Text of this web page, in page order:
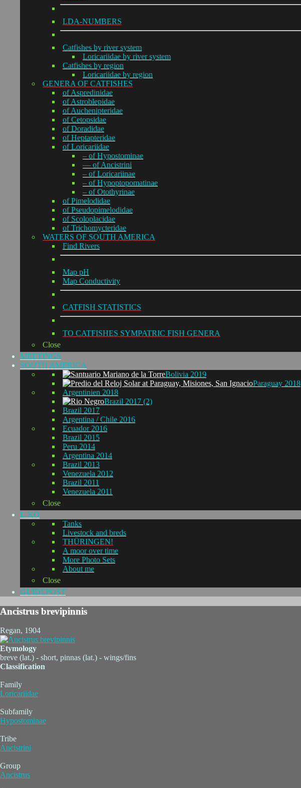
LDA-NUMBERS
Catfishes by river system
Loricariidae by river system
Catfishes by region
Loricariidae by region
GENERA OF CATFISHES
of Aspredinidae
of Astroblepidae
of Auchenipteridae
of Cetopsidae
of Doradidae
of Heptapteridae
of Loricariidae
– of Hypostominae
— of Ancistrini
– of Loricariinae
– of Hypoptopomatinae
– of Otothyrinae
of Pimelodidae
of Pseudopimelodidae
of Scoloplacidae
of Trichomycteridae
WATERS OF SOUTH AMERICA
Find Rivers
Map pH
Map Conductivity
CATFISH STATISTICS
TO CATFISHES SYMPATRIC FISH GENERA
Close
MEETINGS
SOUTH AMERICA
Bolivia 2019
Paraguay 2018
Argentinien 2018
Brazil 2017 (2)
Brazil 2017
Argentina / Chile 2016
Ecuador 2016
Brazil 2015
Peru 2014
Argentina 2014
Brazil 2013
Venezuela 2012
Brazil 2011
Venezuela 2011
Close
L-KO
Tanks
Livestock and breds
THÜRINGEN!
A moor over time
More Photo Sets
About me
Close
GUIDEPOST
Ancistrus brevipinnis
Regan, 1904
Etymology
breve (lat.) - short, pinnas (lat.) - wings/fins
Classification
Family
Loricariidae
Subfamily
Hypostominae
Tribe
Ancistrini
Group
Ancistrus